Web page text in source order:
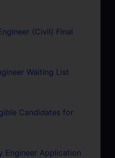
(Civil) Final
Waiting List
Candidates for
Engineer Application